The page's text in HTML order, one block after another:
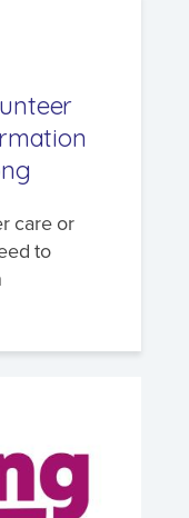
care or
to